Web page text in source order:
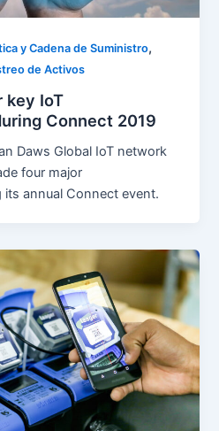
y Cadena de Suministro,
de Activos
key IoT
Connect 2019
Daws Global IoT network
four major
annual Connect event.